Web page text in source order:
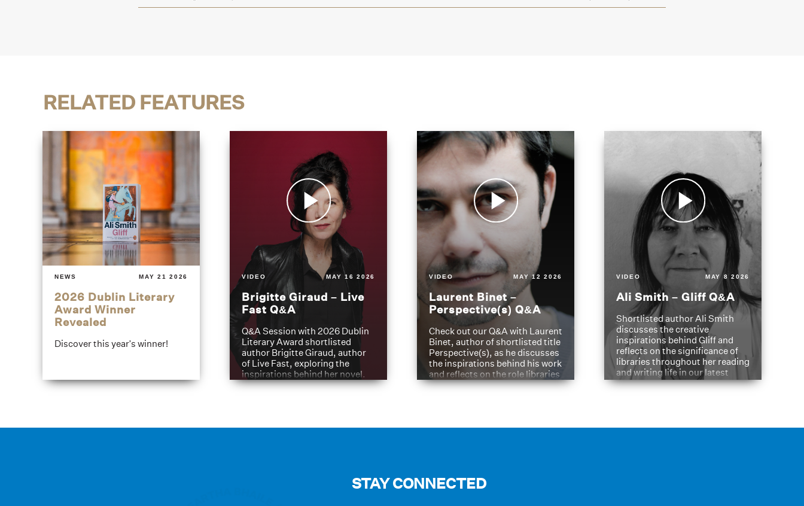
RELATED FEATURES
NEWS MAY 21 2026
2026 Dublin Literary
Award Winner
Revealed
Discover this year's winner!
VIDEO MAY 16 2026
Brigitte Giraud – Live
Fast Q&A
Q&A Session with 2026 Dublin
Literary Award shortlisted
author Brigitte Giraud, author
of Live Fast, exploring the
inspirations behind her novel.
VIDEO MAY 12 2026
Laurent Binet –
Perspective(s) Q&A
Check out our Q&A with Laurent
Binet, author of shortlisted title
Perspective(s), as he discusses
the inspirations behind his work
and reflects on the role libraries
have played in shaping his
VIDEO MAY 8 2026
Ali Smith – Gliff Q&A
Shortlisted author Ali Smith
discusses the creative
inspirations behind Gliff and
reflects on the significance of
libraries throughout her reading
and writing life in our latest
Q&A.
STAY CONNECTED